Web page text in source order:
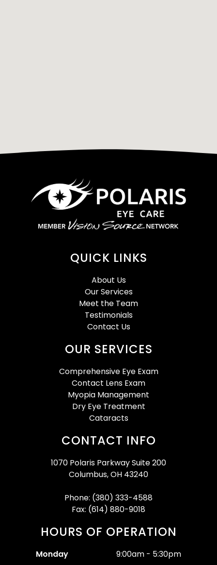
QUICK LINKS
About Us
Our Services
Meet the Team
Testimonials
Contact Us
OUR SERVICES
Comprehensive Eye Exam
Contact Lens Exam
Myopia Management
Dry Eye Treatment
Cataracts
CONTACT INFO
1070 Polaris Parkway Suite 200
Columbus, OH 43240
Phone: (380) 333-4588
Fax: (614) 880-9018
HOURS OF OPERATION
Monday 9:00am - 5:30pm